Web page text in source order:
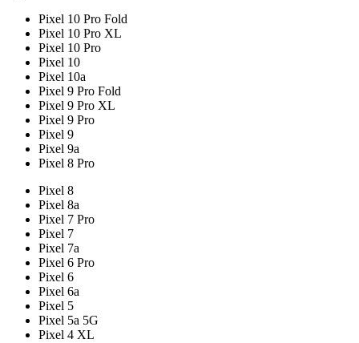
Pixel 10 Pro Fold
Pixel 10 Pro XL
Pixel 10 Pro
Pixel 10
Pixel 10a
Pixel 9 Pro Fold
Pixel 9 Pro XL
Pixel 9 Pro
Pixel 9
Pixel 9a
Pixel 8 Pro
Pixel 8
Pixel 8a
Pixel 7 Pro
Pixel 7
Pixel 7a
Pixel 6 Pro
Pixel 6
Pixel 6a
Pixel 5
Pixel 5a 5G
Pixel 4 XL